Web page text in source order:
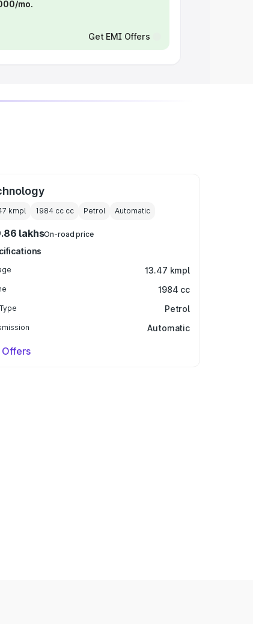
mo.
Get EMI Offers
kmpl 1984 cc cc Petrol Automatic
lakhsOn-road price
13.47 kmpl
1984 cc
Petrol
Automatic
Offers